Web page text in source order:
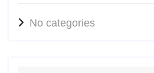
No categories